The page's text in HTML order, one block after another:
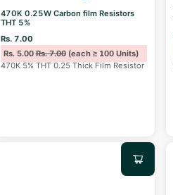
470K 0.25W Carbon film Resistors
THT 5%
Rs. 7.00
Rs. 5.00Rs. 7.00(each ≥ 100 Units)
470K 5% THT 0.25 Thick Film Resistor